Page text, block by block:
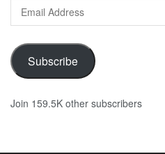
Email
Address
Subscribe
Join 159.5K other subscribers